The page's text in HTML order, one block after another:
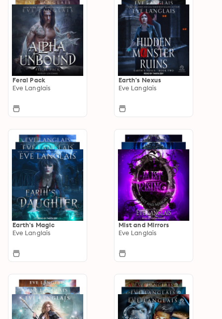
Feral Pack
Eve Langlais
Earth's Nexus
Eve Langlais
Earth's Magic
Eve Langlais
Mist and Mirrors
Eve Langlais